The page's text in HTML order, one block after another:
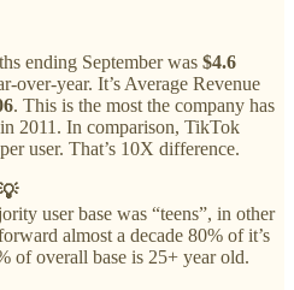
ending September was $4.6
over-year. It’s Average Revenue
. This is the most the company has
2011. In comparison, TikTok
per user. That’s 10X difference.
user base was “teens”, in other
almost a decade 80% of it’s
of overall base is 25+ year old.